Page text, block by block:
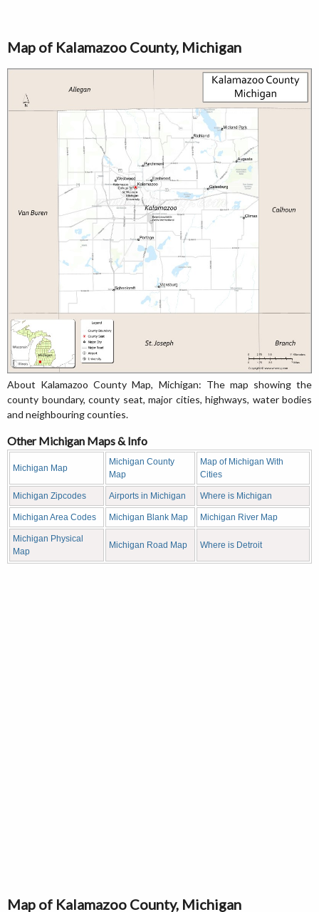
Map of Kalamazoo County, Michigan
About Kalamazoo County Map, Michigan: The map showing the
county boundary, county seat, major cities, highways, water bodies
and neighbouring counties.
Other Michigan Maps & Info
Michigan Map
Michigan County
Map
Map of Michigan With
Cities
Michigan Zipcodes Airports in Michigan Where is Michigan
Michigan Area Codes Michigan Blank Map Michigan River Map
Michigan Physical
Map
Michigan Road Map Where is Detroit
Map of Kalamazoo County, Michigan